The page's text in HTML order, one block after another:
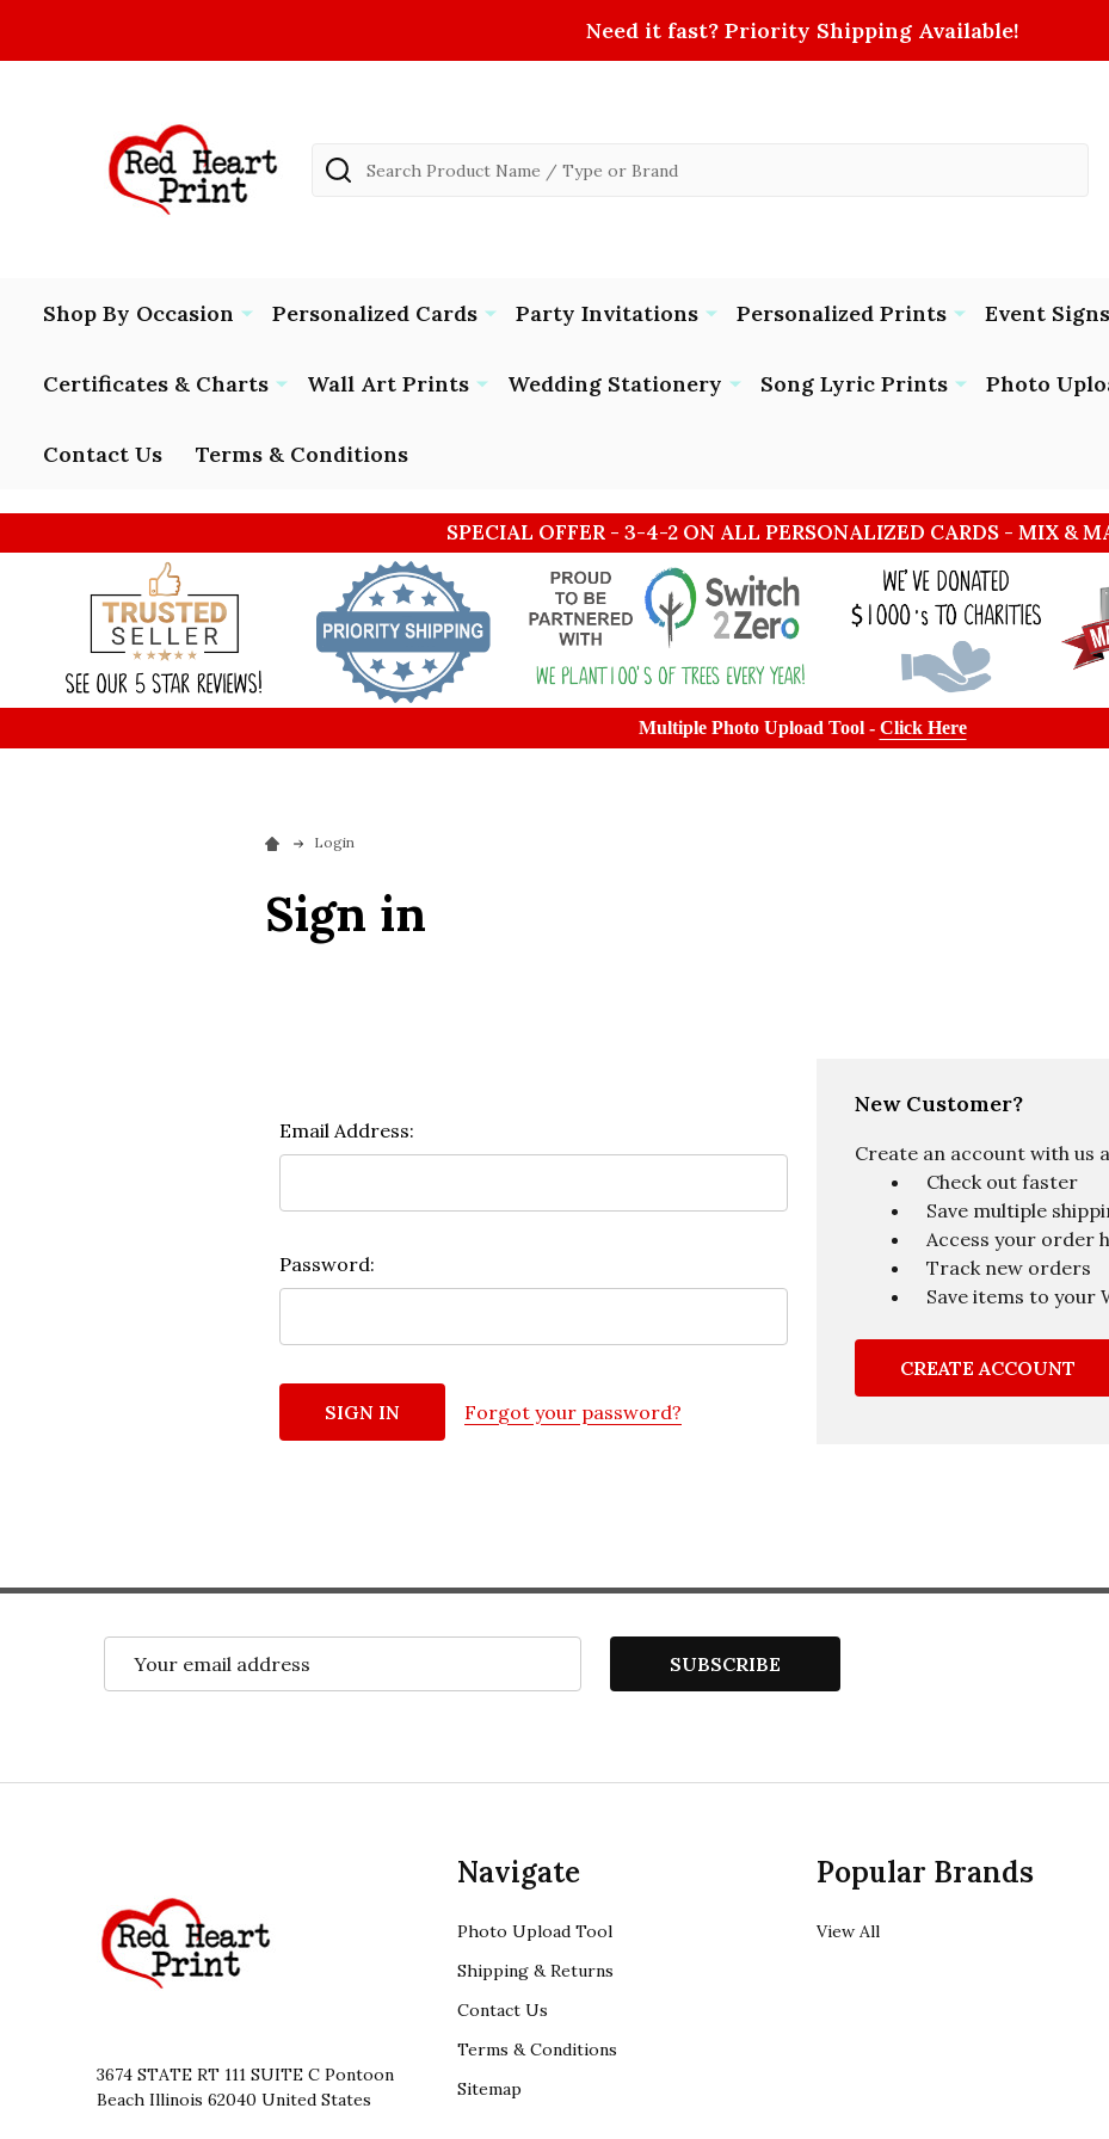
Need it fast? Priority Shipping Available!
Search
Shop By Occasion Personalized Cards Party Invitations Personalized Prints Event Signs
Certificates & Charts Wall Art Prints Wedding Stationery Song Lyric Prints Photo
Contact Us Terms & Conditions
SPECIAL OFFER - 3-4-2 ON ALL PERSONALIZED CARDS - MIX &
Multiple Photo Upload Tool - Click Here
Login
Sign in
Email Address:
Password:
Forgot your password?
New Customer?
Create an account with us
Check out faster
Save multiple
Access your order
Track new orders
Save items to your
CREATE ACCOUNT
Address
SUBSCRIBE
3674 STATE RT 111 SUITE C Pontoon
Beach Illinois 62040 United States
Navigate
Photo Upload Tool
Shipping & Returns
Contact Us
Terms & Conditions
Sitemap
Popular Brands
View All